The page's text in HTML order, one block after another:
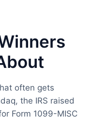
often gets
the IRS raised
Form 1099-MISC